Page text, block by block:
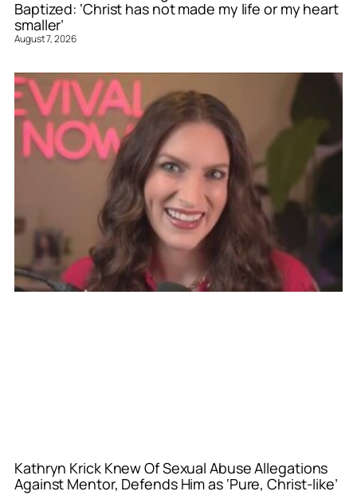
Baptized: ‘Christ has not made my life or my heart
smaller’
August 7, 2026
Kathryn Krick Knew Of Sexual Abuse Allegations
Against Mentor, Defends Him as ‘Pure, Christ-like’